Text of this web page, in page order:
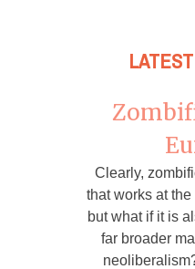
Clearly,
that works at
but what if it is
far broader